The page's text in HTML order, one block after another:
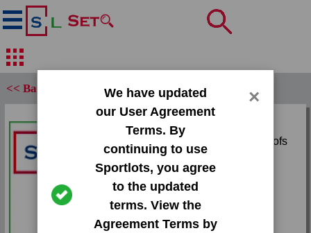
We have updated
our User Agreement
Terms. By
continuing to use
Sportlots, you agree
to the updated
terms. View the
Agreement Terms by
×
<< Back
Set:
1997 Studio Silver Proofs
Card: